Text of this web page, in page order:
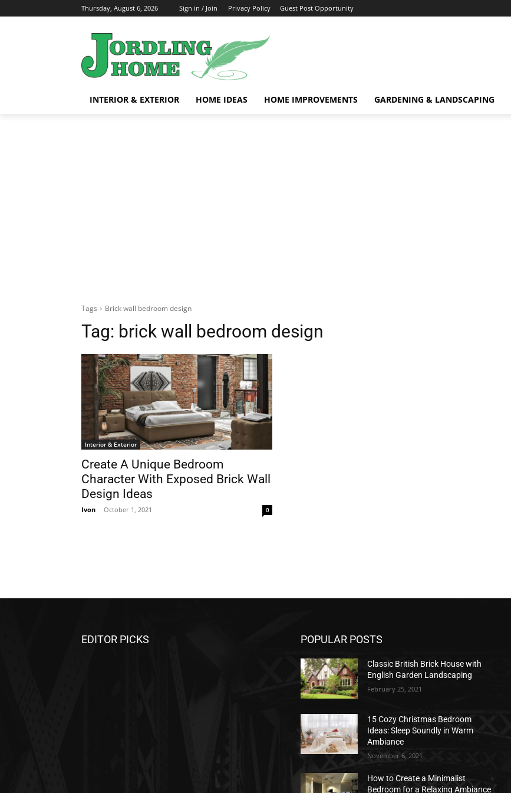
Thursday, August 6, 2026 Sign in / Join Privacy Policy Guest Post Opportunity
INTERIOR & EXTERIOR HOME IDEAS HOME IMPROVEMENTS GARDENING & LANDSCAPING
Tags Brick wall bedroom design
Tag: brick wall bedroom design
Interior & Exterior
Create A Unique Bedroom
Character With Exposed Brick Wall
Design Ideas
Ivon - October 1, 2021 0
EDITOR PICKS POPULAR POSTS
Classic British Brick House with
English Garden Landscaping
February 25, 2021
15 Cozy Christmas Bedroom
Ideas: Sleep Soundly in Warm
Ambiance
November 6, 2021
How to Create a Minimalist
Bedroom for a Relaxing Ambiance